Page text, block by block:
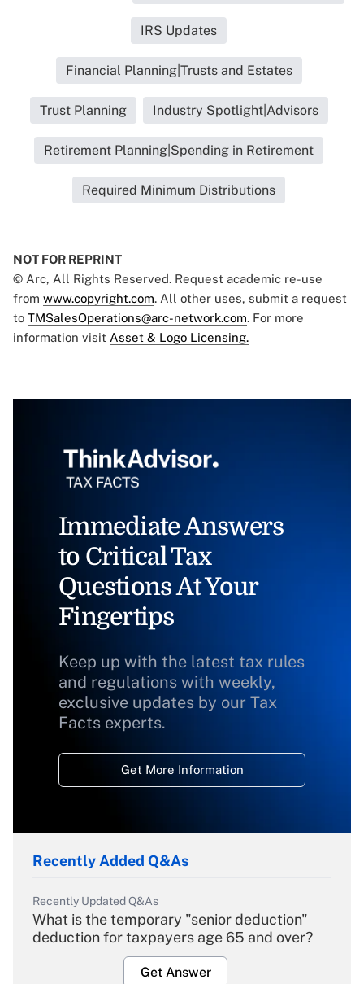
IRS Updates
Financial Planning|Trusts and Estates
Trust Planning Industry Spotlight|Advisors
Retirement Planning|Spending in Retirement
Required Minimum Distributions
NOT FOR REPRINT
© Arc, All Rights Reserved. Request academic re-use
from www.copyright.com. All other uses, submit a request
to TMSalesOperations@arc-network.com. For more
information visit Asset & Logo Licensing.
Immediate Answers
to Critical Tax
Questions At Your
Fingertips
Keep up with the latest tax rules
and regulations with weekly,
exclusive updates by our Tax
Facts experts.
Get More Information
Recently Added Q&As
Recently Updated Q&As
What is the temporary "senior deduction"
deduction for taxpayers age 65 and over?
Get Answer